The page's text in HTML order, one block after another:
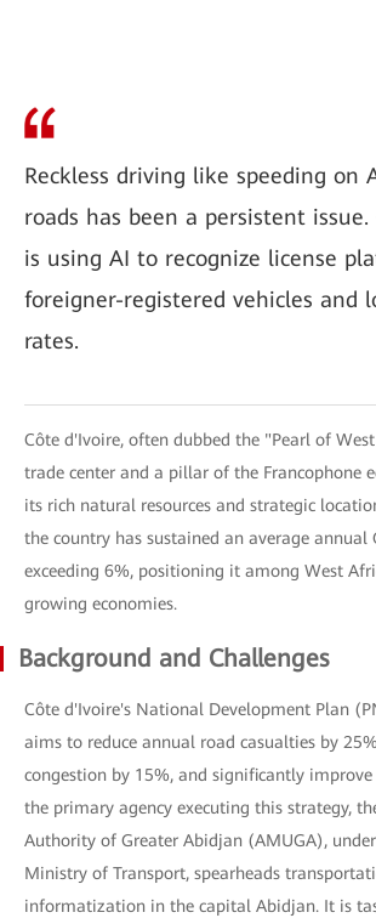
Reckless driving like speeding on
roads has been a persistent
is using AI to recognize license
foreigner-registered vehicles and
rates.
Côte d'Ivoire, often dubbed the "Pearl of
trade center and a pillar of the Francophone
its rich natural resources and strategic
the country has sustained an average annual
exceeding 6%, positioning it among West
growing economies.
Background and Challenges
Côte d'Ivoire's National Development Plan
aims to reduce annual road casualties by
congestion by 15%, and significantly improve
the primary agency executing this strategy,
Authority of Greater Abidjan (AMUGA),
Ministry of Transport, spearheads
informatization in the capital Abidjan. It is